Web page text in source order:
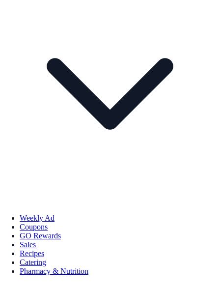
Weekly Ad
Coupons
GO Rewards
Sales
Recipes
Catering
Pharmacy & Nutrition